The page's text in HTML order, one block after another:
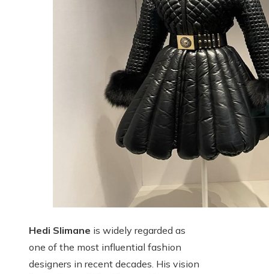
Hedi Slimane is widely regarded as
one of the most influential fashion
designers in recent decades. His vision